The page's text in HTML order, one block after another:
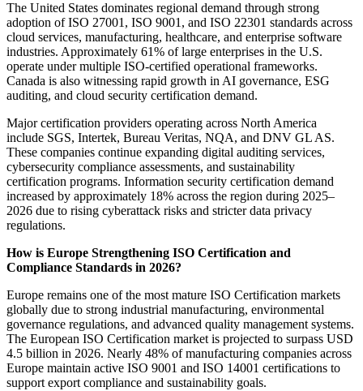
The United States dominates regional demand through strong
adoption of ISO 27001, ISO 9001, and ISO 22301 standards across
cloud services, manufacturing, healthcare, and enterprise software
industries. Approximately 61% of large enterprises in the U.S.
operate under multiple ISO-certified operational frameworks.
Canada is also witnessing rapid growth in AI governance, ESG
auditing, and cloud security certification demand.
Major certification providers operating across North America
include SGS, Intertek, Bureau Veritas, NQA, and DNV GL AS.
These companies continue expanding digital auditing services,
cybersecurity compliance assessments, and sustainability
certification programs. Information security certification demand
increased by approximately 18% across the region during 2025–
2026 due to rising cyberattack risks and stricter data privacy
regulations.
How is Europe Strengthening ISO Certification and
Compliance Standards in 2026?
Europe remains one of the most mature ISO Certification markets
globally due to strong industrial manufacturing, environmental
governance regulations, and advanced quality management systems.
The European ISO Certification market is projected to surpass USD
4.5 billion in 2026. Nearly 48% of manufacturing companies across
Europe maintain active ISO 9001 and ISO 14001 certifications to
support export compliance and sustainability goals.